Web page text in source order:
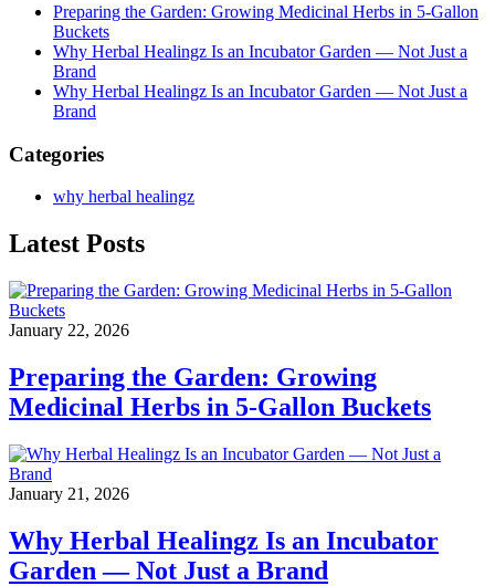
Preparing the Garden: Growing Medicinal Herbs in 5-Gallon
Buckets
Why Herbal Healingz Is an Incubator Garden — Not Just a
Brand
Why Herbal Healingz Is an Incubator Garden — Not Just a
Brand
Categories
why herbal healingz
Latest Posts
January 22, 2026
Preparing the Garden: Growing
Medicinal Herbs in 5-Gallon Buckets
January 21, 2026
Why Herbal Healingz Is an Incubator
Garden — Not Just a Brand